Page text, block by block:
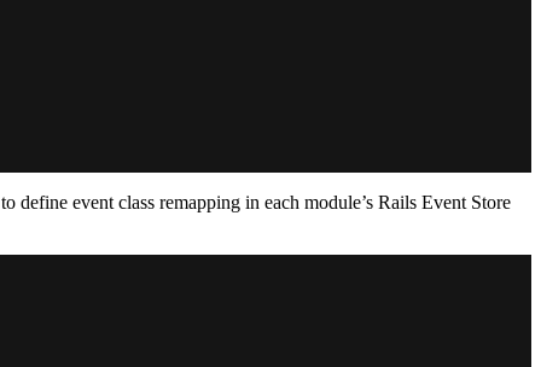
event class remapping in each module’s Rails Event Store